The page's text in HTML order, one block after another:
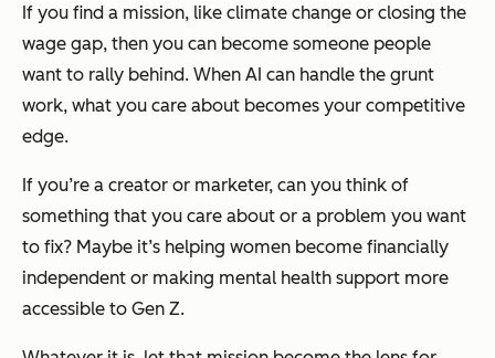
If you find a mission, like climate change or closing the
wage gap, then you can become someone people
want to rally behind. When AI can handle the grunt
work, what you care about becomes your competitive
edge.
If you’re a creator or marketer, can you think of
something that you care about or a problem you want
to fix? Maybe it’s helping women become financially
independent or making mental health support more
accessible to Gen Z.